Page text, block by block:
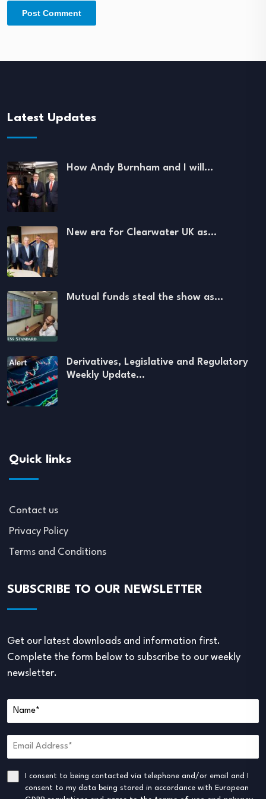
Latest Updates
How Andy Burnham and I will…
New era for Clearwater UK as…
Mutual funds steal the show as…
Derivatives, Legislative and Regulatory
Weekly Update…
Quick links
Contact us
Privacy Policy
Terms and Conditions
SUBSCRIBE TO OUR NEWSLETTER
Get our latest downloads and information first.
Complete the form below to subscribe to our weekly
newsletter.
I consent to being contacted via telephone and/or email and I
consent to my data being stored in accordance with European